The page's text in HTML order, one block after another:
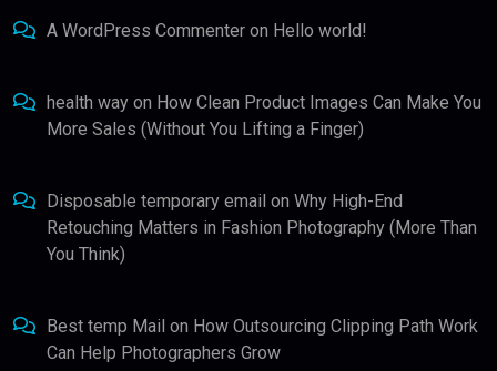
A WordPress Commenter on Hello world!
health way on How Clean Product Images Can Make You
More Sales (Without You Lifting a Finger)
Disposable temporary email on Why High-End
Retouching Matters in Fashion Photography (More Than
You Think)
Best temp Mail on How Outsourcing Clipping Path Work
Can Help Photographers Grow